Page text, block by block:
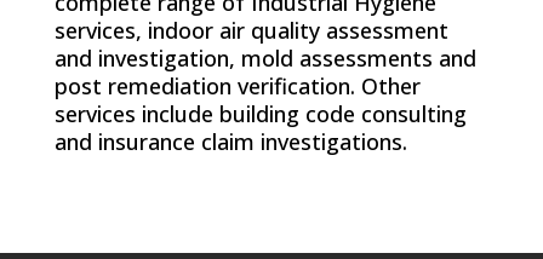
services, indoor air quality assessment
and investigation, mold assessments and
post remediation verification. Other
services include building code consulting
and insurance claim investigations.